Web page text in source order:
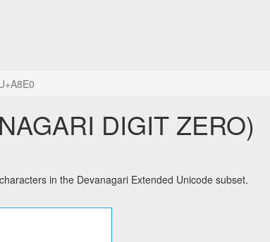
DIGIT ZERO)
in the Devanagari Extended Unicode subset.